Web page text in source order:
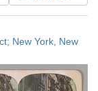
results
display
page
New York, New